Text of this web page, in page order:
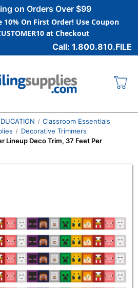
on Orders Over $99
10% On First Order! Use Coupon
at Checkout
Call: 1.800.810.FILE
Classroom Essentials
Decorative Trimmers
Lineup Deco Trim, 37 Feet Per